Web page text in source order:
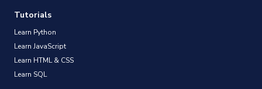
Tutorials
Learn Python
Learn JavaScript
Learn HTML & CSS
Learn SQL